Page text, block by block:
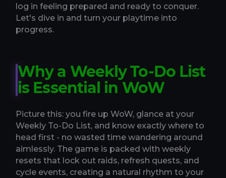
log in feeling prepared and ready to conquer.
Let's dive in and turn your playtime into
progress.
Why a Weekly To-Do List
is Essential in WoW
Picture this: you fire up WoW, glance at your
Weekly To-Do List, and know exactly where to
head first - no wasted time wandering around
aimlessly. The game is packed with weekly
resets that lock out raids, refresh quests, and
cycle events, creating a natural rhythm to your